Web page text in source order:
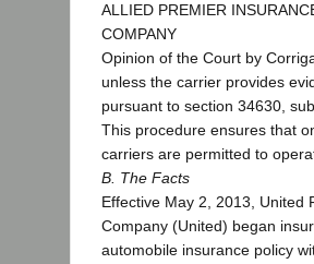
ALLIED PREMIER
COMPANY
Opinion of the Court by
unless the carrier provides
pursuant to section 34630,
This procedure ensures that
carriers are permitted to
B. The Facts
Effective May 2, 2013, United
Company (United) began
automobile insurance policy